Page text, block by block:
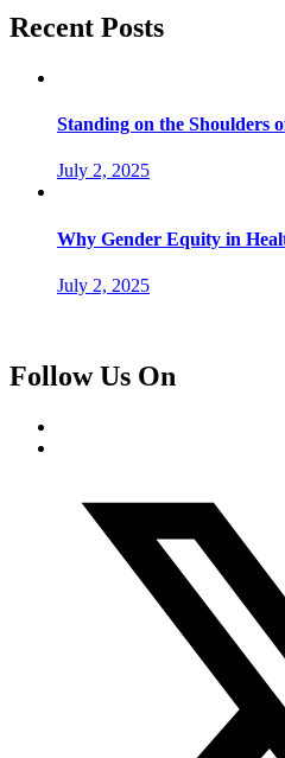
Recent Posts
Standing on the Shoulders
July 2, 2025
Why Gender Equity in
July 2, 2025
Follow Us On